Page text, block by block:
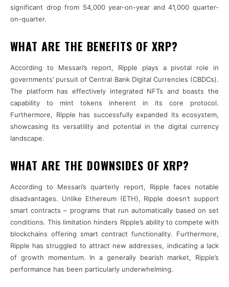
significant drop from 54,000 year-on-year and 41,000 quarter-
on-quarter.
WHAT ARE THE BENEFITS OF XRP?
According to Messari’s report, Ripple plays a pivotal role in
governments’ pursuit of Central Bank Digital Currencies (CBDCs).
The platform has effectively integrated NFTs and boasts the
capability to mint tokens inherent in its core protocol.
Furthermore, Ripple has successfully expanded its ecosystem,
showcasing its versatility and potential in the digital currency
landscape.
WHAT ARE THE DOWNSIDES OF XRP?
According to Messari’s quarterly report, Ripple faces notable
disadvantages. Unlike Ethereum (ETH), Ripple doesn’t support
smart contracts – programs that run automatically based on set
conditions. This limitation hinders Ripple’s ability to compete with
blockchains offering smart contract functionality. Furthermore,
Ripple has struggled to attract new addresses, indicating a lack
of growth momentum. In a generally bearish market, Ripple’s
performance has been particularly underwhelming.